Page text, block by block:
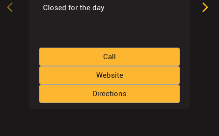
Closed for the day
Call
Website
Directions